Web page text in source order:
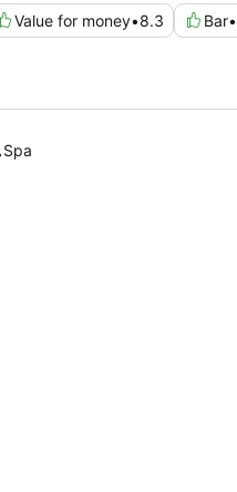
Value for money•8.3 Bar•
Spa